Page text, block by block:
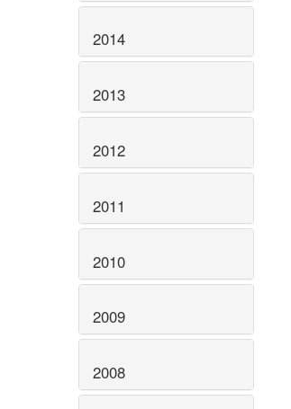
2014
2013
2012
2011
2010
2009
2008